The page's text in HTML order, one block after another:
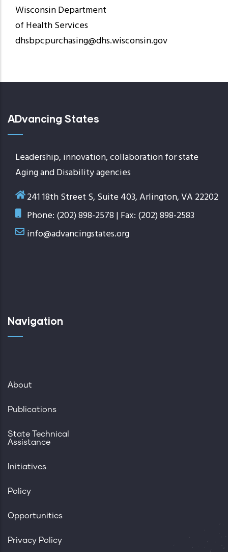
Wisconsin Department
of Health Services
dhsbpcpurchasing@dhs.wisconsin.gov
ADvancing States
Leadership, innovation, collaboration for state
Aging and Disability agencies
241 18th Street S, Suite 403, Arlington, VA 22202
Phone: (202) 898-2578 | Fax: (202) 898-2583
info@advancingstates.org
Navigation
About
Publications
State Technical
Assistance
Initiatives
Policy
Opportunities
Privacy Policy